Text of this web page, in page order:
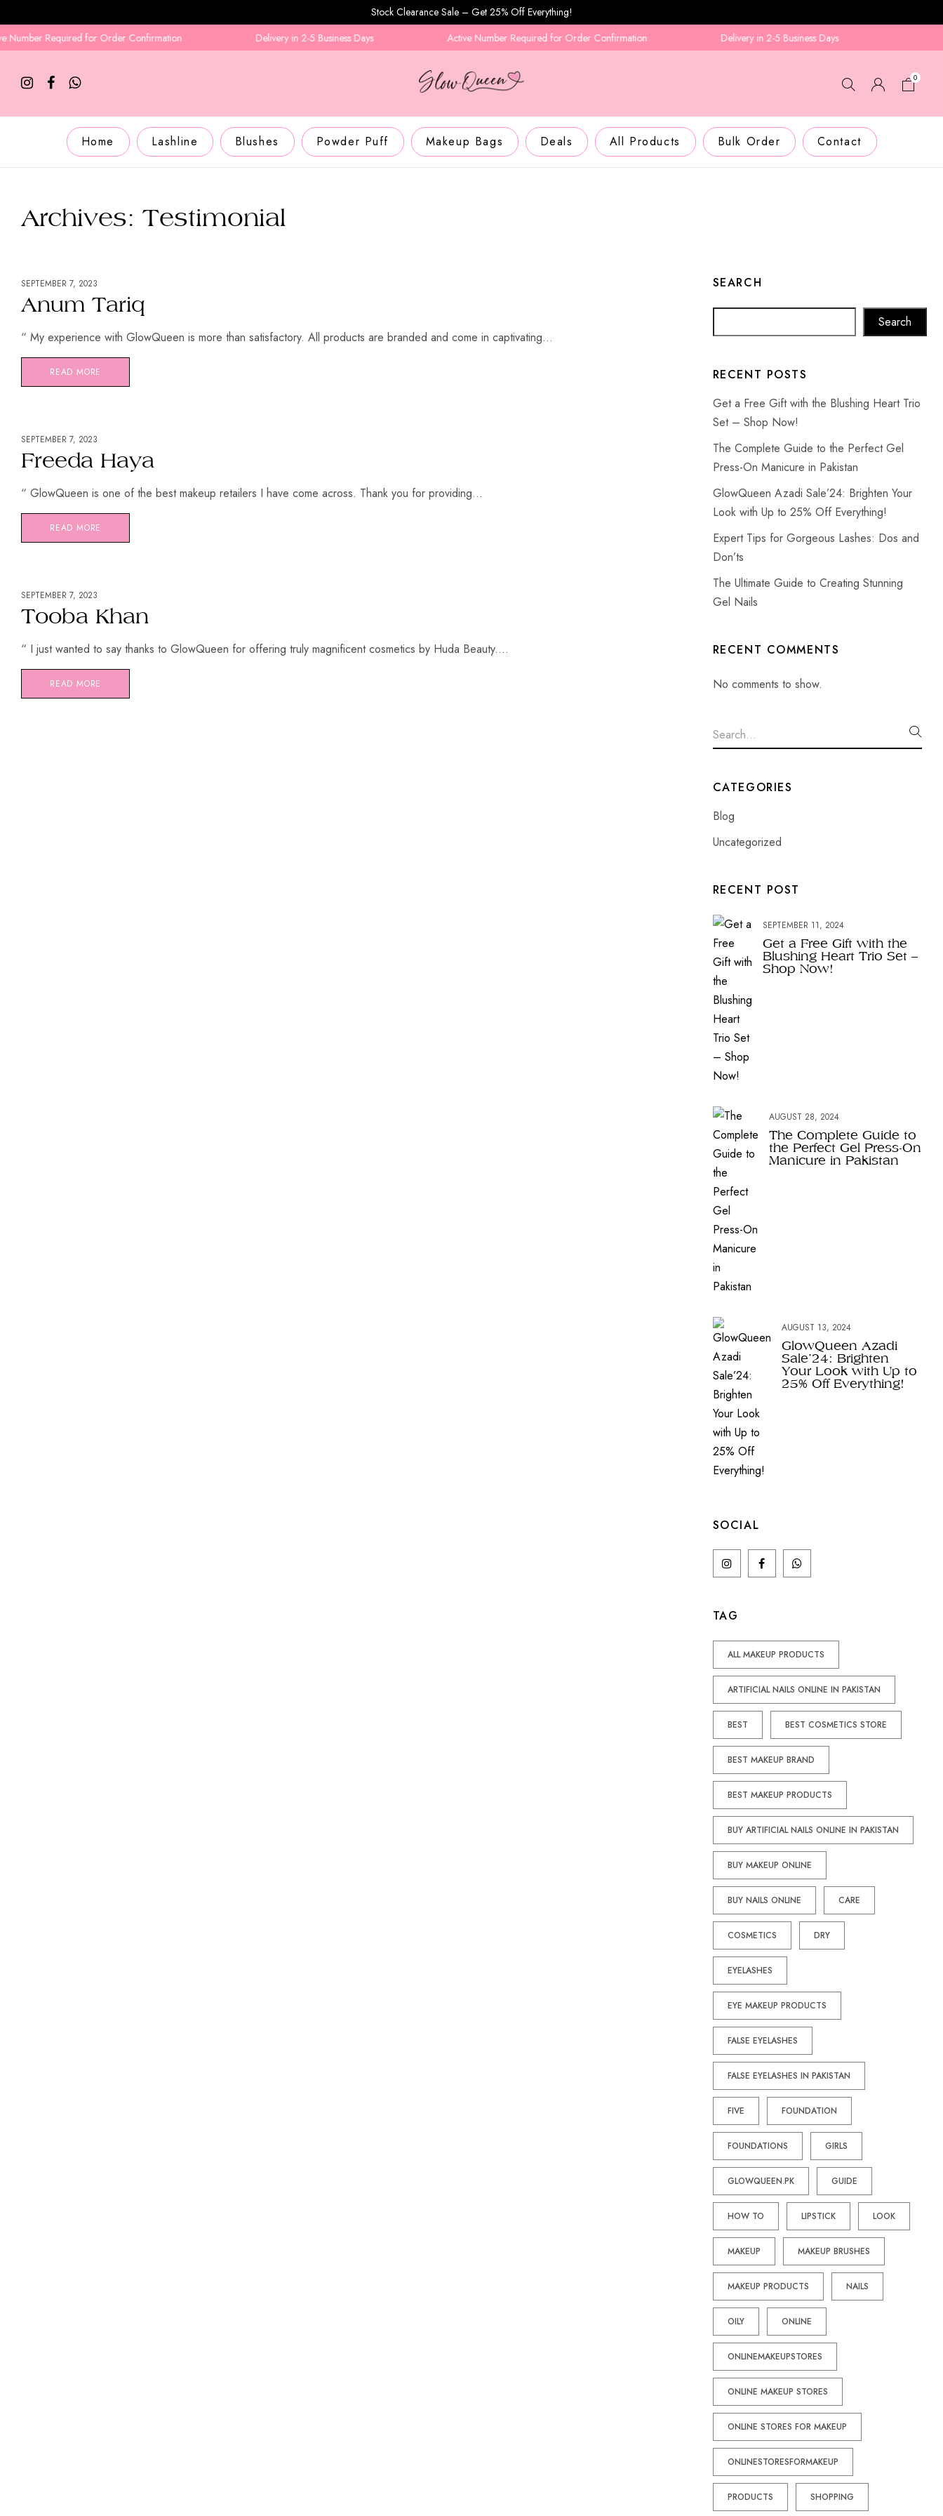
Stock Clearance Sale – Get 25% Off Everything!
for Order Confirmation
Delivery in 2-5 Business Days Active Number Required for Order Confirmation Delivery in 2-5 Business Days
0
Home Lashline Blushes Powder Puff Makeup Bags Deals All Products Bulk Order Contact
Archives: Testimonial
SEPTEMBER 7, 2023
Anum Tariq
“ My experience with GlowQueen is more than satisfactory. All products are branded and come in captivating...
READ MORE
SEPTEMBER 7, 2023
Freeda Haya
“ GlowQueen is one of the best makeup retailers I have come across. Thank you for providing...
READ MORE
SEPTEMBER 7, 2023
Tooba Khan
“ I just wanted to say thanks to GlowQueen for offering truly magnificent cosmetics by Huda Beauty....
READ MORE
SEARCH
Search
RECENT POSTS
Get a Free Gift with the Blushing Heart Trio
Set – Shop Now!
The Complete Guide to the Perfect Gel
Press-On Manicure in Pakistan
GlowQueen Azadi Sale’24: Brighten Your
Look with Up to 25% Off Everything!
Expert Tips for Gorgeous Lashes: Dos and
Don’ts
The Ultimate Guide to Creating Stunning
Gel Nails
RECENT COMMENTS
No comments to show.
CATEGORIES
Blog
Uncategorized
RECENT POST
SEPTEMBER 11, 2024
Get a Free Gift with the
Blushing Heart Trio Set –
Shop Now!
AUGUST 28, 2024
The Complete Guide to
the Perfect Gel Press-On
Manicure in Pakistan
AUGUST 13, 2024
GlowQueen Azadi
Sale’24: Brighten
Your Look with Up to
25% Off Everything!
SOCIAL
TAG
ALL MAKEUP PRODUCTS
ARTIFICIAL NAILS ONLINE IN PAKISTAN
BEST BEST COSMETICS STORE
BEST MAKEUP BRAND
BEST MAKEUP PRODUCTS
BUY ARTIFICIAL NAILS ONLINE IN PAKISTAN
BUY MAKEUP ONLINE
BUY NAILS ONLINE CARE
COSMETICS DRY
EYELASHES
EYE MAKEUP PRODUCTS
FALSE EYELASHES
FALSE EYELASHES IN PAKISTAN
FIVE FOUNDATION
FOUNDATIONS GIRLS
GLOWQUEEN.PK GUIDE
HOW TO LIPSTICK LOOK
MAKEUP MAKEUP BRUSHES
MAKEUP PRODUCTS NAILS
OILY ONLINE
ONLINEMAKEUPSTORES
ONLINE MAKEUP STORES
ONLINE STORES FOR MAKEUP
ONLINESTORESFORMAKEUP
PRODUCTS SHOPPING